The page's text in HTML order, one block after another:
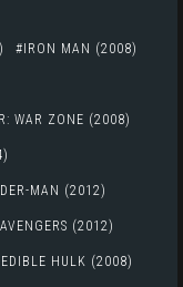
IRON MAN (2008)
WAR ZONE (2008)
MAN (2012)
(2012)
HULK (2008)